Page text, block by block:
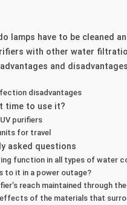
lamps have to be cleaned
with other water
and disadvantages
disadvantages
time to use it?
purifiers
for travel
asked questions
function in all types of water
to it in a power outage?
reach maintained through
of the materials that